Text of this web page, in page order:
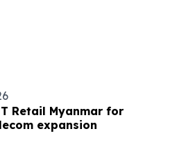
Retail Myanmar for
expansion